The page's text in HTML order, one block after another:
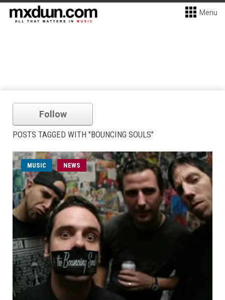
Menu
Follow
POSTS TAGGED WITH "BOUNCING SOULS"
MUSIC NEWS